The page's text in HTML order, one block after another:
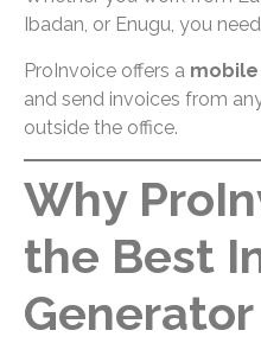
Ibadan, or Enugu, you
ProInvoice offers a mobile
and send invoices from
outside the office.
Why
the Best